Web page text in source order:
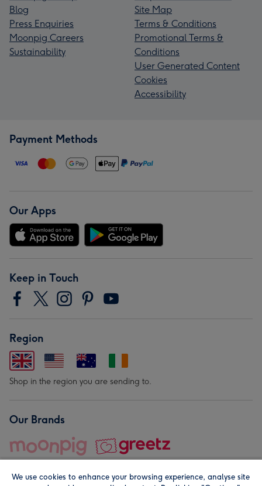
Blog
Press Enquiries
Moonpig Careers
Sustainability
Site Map
Terms & Conditions
Promotional Terms &
Conditions
User Generated Content
Cookies
Accessibility
Payment Methods
Our Apps
Keep in Touch
Region
Shop in the region you are sending to.
Our Brands
We use cookies to enhance your browsing experience, analyse site